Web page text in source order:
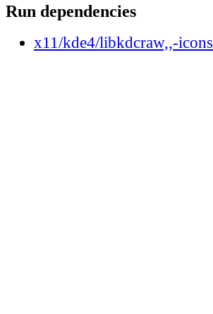
Run dependencies
x11/kde4/libkdcraw,,-icons